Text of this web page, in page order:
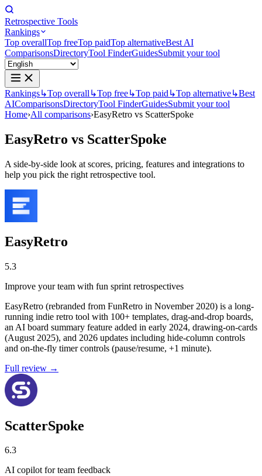
Retrospective Tools
Rankings
Top overallTop freeTop paidTop alternativeBest AI
ComparisonsDirectoryTool FinderGuidesSubmit your tool
Rankings↳Top overall ↳Top free↳Top paid ↳Top alternative↳Best
AIComparisonsDirectoryTool FinderGuidesSubmit your tool
Home›All comparisons›EasyRetro vs ScatterSpoke
EasyRetro vs ScatterSpoke
A side-by-side look at scores, pricing, features and integrations to
help you pick the right retrospective tool.
EasyRetro
5.3
Improve your team with fun sprint retrospectives
EasyRetro (rebranded from FunRetro in November 2020) is a long-
running indie retro tool with 100+ templates, drag-and-drop boards,
an AI board summary feature added in early 2024, drawing-on-cards
(August 2025), and 2026 updates including hide-column controls
and on-the-fly timer controls (pause/resume, +1 minute).
Full review →
ScatterSpoke
6.3
AI copilot for team feedback